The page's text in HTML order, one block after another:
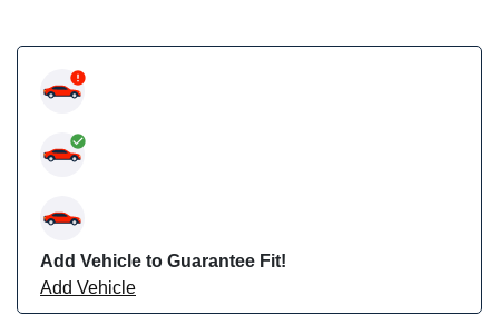
Add Vehicle to Guarantee Fit!
Add Vehicle